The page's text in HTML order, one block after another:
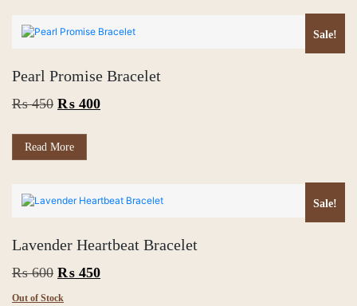
Sale!
Pearl Promise Bracelet
₨450 Original
was:
₨ 400Current
Read More
Sale!
Lavender Heartbeat Bracelet
₨600 Original
price
₨ 450Current
Out of Stock